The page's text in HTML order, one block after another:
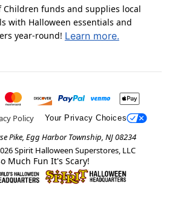
Children funds and supplies local
with Halloween essentials and
year-round! Learn more.
Policy Your Privacy Choices
Pike, Egg Harbor Township, NJ 08234
Spirit Halloween Superstores, LLC
Much Fun It's Scary!